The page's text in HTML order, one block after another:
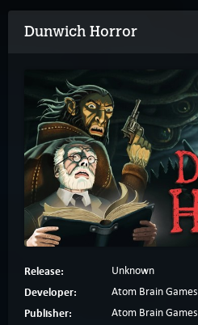
Dunwich Horror
Release: Unknown
Developer: Atom Brain Games
Publisher: Atom Brain Games